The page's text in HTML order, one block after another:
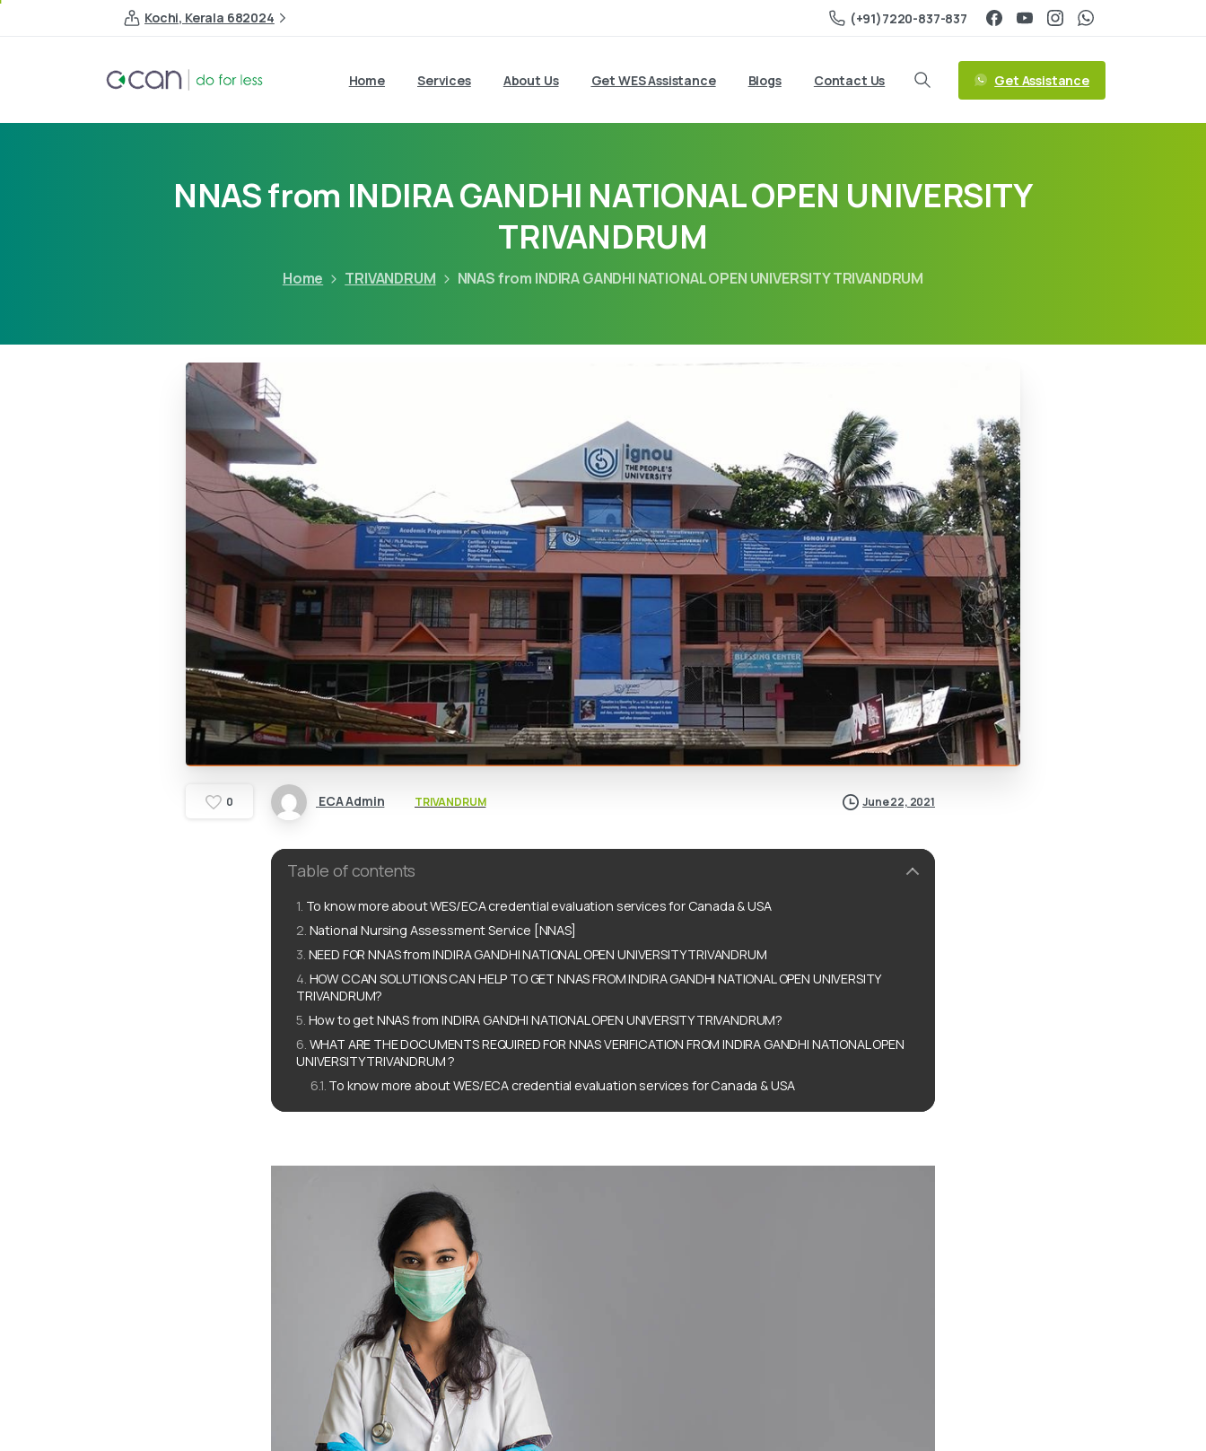
Kochi, Kerala 682024 (+91)7220-837-837
Home Services About Us Get WES Assistance Blogs Contact Us Get Assistance
NNAS from INDIRA GANDHI NATIONAL OPEN UNIVERSITY
TRIVANDRUM
Home TRIVANDRUM NNAS from INDIRA GANDHI NATIONAL OPEN UNIVERSITY TRIVANDRUM
0 ECA Admin TRIVANDRUM June 22, 2021
Table of contents
To know more about WES/ECA credential evaluation services for Canada & USA
National Nursing Assessment Service [NNAS]
NEED FOR NNAS from INDIRA GANDHI NATIONAL OPEN UNIVERSITY TRIVANDRUM
HOW CCAN SOLUTIONS CAN HELP TO GET NNAS FROM INDIRA GANDHI NATIONAL OPEN UNIVERSITY
TRIVANDRUM?
How to get NNAS from INDIRA GANDHI NATIONAL OPEN UNIVERSITY TRIVANDRUM?
WHAT ARE THE DOCUMENTS REQUIRED FOR NNAS VERIFICATION FROM INDIRA GANDHI NATIONAL OPEN
UNIVERSITY TRIVANDRUM ?
To know more about WES/ECA credential evaluation services for Canada & USA